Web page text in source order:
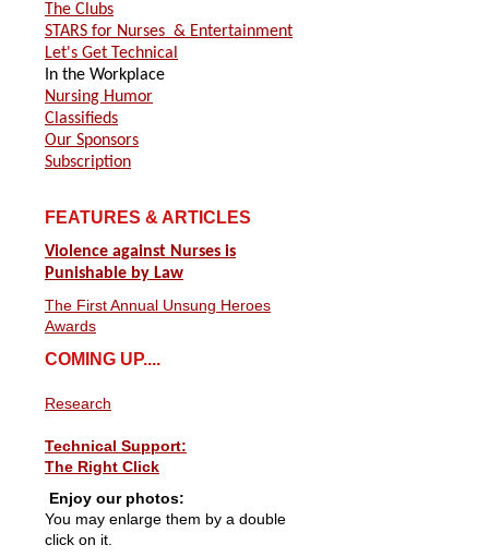
The Clubs
STARS for Nurses & Entertainment
Let's Get Technical
In the Workplace
Nursing Humor
Classifieds
Our Sponsors
Subscription
FEATURES & ARTICLES
Violence against Nurses is
Punishable by Law
The First Annual Unsung Heroes
Awards
COMING UP....
Research
Technical Support:
The Right Click
Enjoy our photos:
You may enlarge them by a double
click on it.